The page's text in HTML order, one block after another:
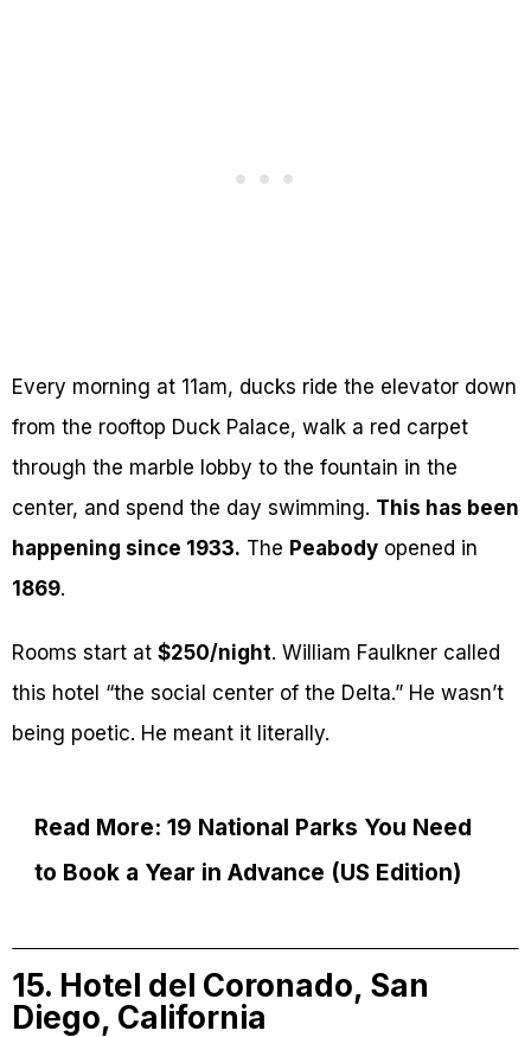
Every morning at 11am, ducks ride the elevator down
from the rooftop Duck Palace, walk a red carpet
through the marble lobby to the fountain in the
center, and spend the day swimming. This has been
happening since 1933. The Peabody opened in
1869.
Rooms start at $250/night. William Faulkner called
this hotel “the social center of the Delta.” He wasn’t
being poetic. He meant it literally.
Read More: 19 National Parks You Need
to Book a Year in Advance (US Edition)
15. Hotel del Coronado, San
Diego, California